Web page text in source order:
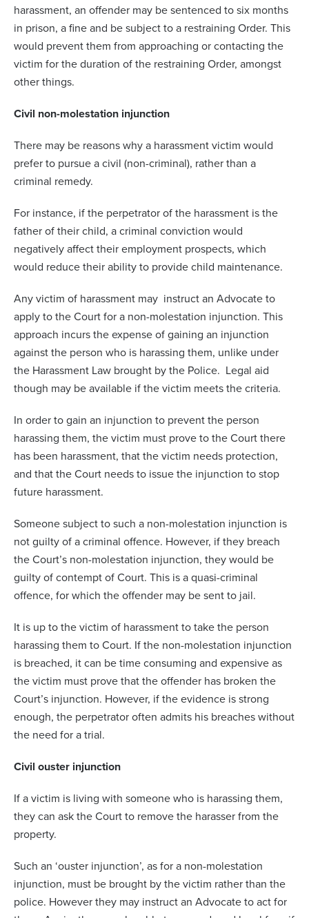
harassment, an offender may be sentenced to six months
in prison, a fine and be subject to a restraining Order. This
would prevent them from approaching or contacting the
victim for the duration of the restraining Order, amongst
other things.
Civil non-molestation injunction
There may be reasons why a harassment victim would
prefer to pursue a civil (non-criminal), rather than a
criminal remedy.
For instance, if the perpetrator of the harassment is the
father of their child, a criminal conviction would
negatively affect their employment prospects, which
would reduce their ability to provide child maintenance.
Any victim of harassment may instruct an Advocate to
apply to the Court for a non-molestation injunction. This
approach incurs the expense of gaining an injunction
against the person who is harassing them, unlike under
the Harassment Law brought by the Police. Legal aid
though may be available if the victim meets the criteria.
In order to gain an injunction to prevent the person
harassing them, the victim must prove to the Court there
has been harassment, that the victim needs protection,
and that the Court needs to issue the injunction to stop
future harassment.
Someone subject to such a non-molestation injunction is
not guilty of a criminal offence. However, if they breach
the Court’s non-molestation injunction, they would be
guilty of contempt of Court. This is a quasi-criminal
offence, for which the offender may be sent to jail.
It is up to the victim of harassment to take the person
harassing them to Court. If the non-molestation injunction
is breached, it can be time consuming and expensive as
the victim must prove that the offender has broken the
Court’s injunction. However, if the evidence is strong
enough, the perpetrator often admits his breaches without
the need for a trial.
Civil ouster injunction
If a victim is living with someone who is harassing them,
they can ask the Court to remove the harasser from the
property.
Such an ‘ouster injunction’, as for a non-molestation
injunction, must be brought by the victim rather than the
police. However they may instruct an Advocate to act for